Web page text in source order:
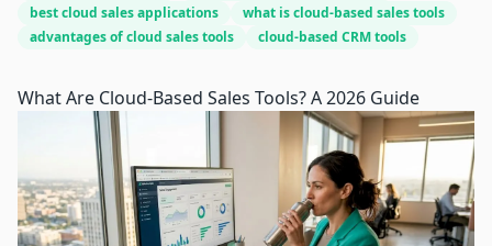
best cloud sales applications
what is cloud-based sales tools
advantages of cloud sales tools
cloud-based CRM tools
What Are Cloud-Based Sales Tools? A 2026 Guide